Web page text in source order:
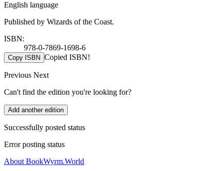
English language
Published by Wizards of the Coast.
ISBN:
978-0-7869-1698-6
Copy ISBN Copied ISBN!
Previous Next
Can't find the edition you're looking for?
Add another edition
Successfully posted status
Error posting status
About BookWyrm.World